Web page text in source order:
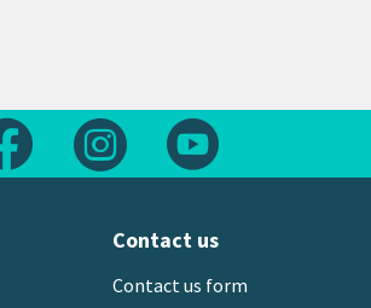
Follow us on FacebookFollow us on Instagram
Contact us
Contact us form